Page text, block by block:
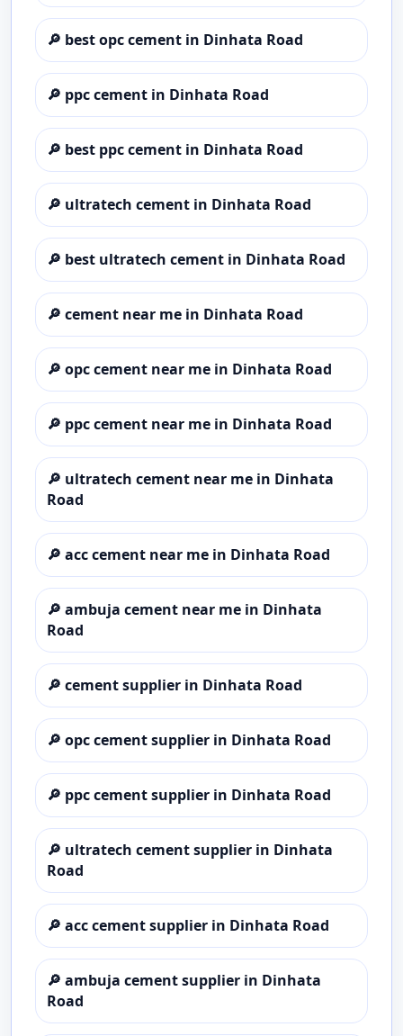
🔎 best opc cement in Dinhata Road
🔎 ppc cement in Dinhata Road
🔎 best ppc cement in Dinhata Road
🔎 ultratech cement in Dinhata Road
🔎 best ultratech cement in Dinhata Road
🔎 cement near me in Dinhata Road
🔎 opc cement near me in Dinhata Road
🔎 ppc cement near me in Dinhata Road
🔎 ultratech cement near me in Dinhata
Road
🔎 acc cement near me in Dinhata Road
🔎 ambuja cement near me in Dinhata
Road
🔎 cement supplier in Dinhata Road
🔎 opc cement supplier in Dinhata Road
🔎 ppc cement supplier in Dinhata Road
🔎 ultratech cement supplier in Dinhata
Road
🔎 acc cement supplier in Dinhata Road
🔎 ambuja cement supplier in Dinhata
Road